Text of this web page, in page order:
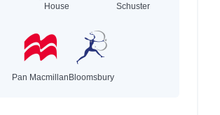
House
Schuster
Pan MacmillanBloomsbury